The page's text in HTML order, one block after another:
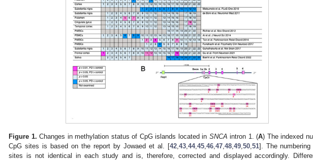
Figure 1. Changes in methylation status of CpG islands located in SNCA intron 1. (A) The indexed
CpG sites is based on the report by Jowaed et al. [42,43,44,45,46,47,48,49,50,51]. The
sites is not identical in each study and is, therefore, corrected and displayed accordingly.